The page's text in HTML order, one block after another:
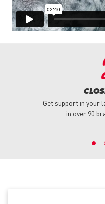
Get support in your
in over 90